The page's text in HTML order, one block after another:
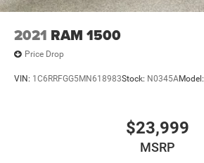
2021 RAM 1500
Price Drop
VIN: 1C6RRFGG5MN618983Stock: N0345AModel:
$23,999
MSRP